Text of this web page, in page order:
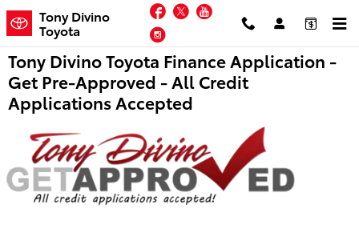
Skip to main content
Tony Divino
Toyota
Facebook
TwitterYouTube
Instagram
Tony Divino Toyota Finance Application -
Get Pre-Approved - All Credit
Applications Accepted